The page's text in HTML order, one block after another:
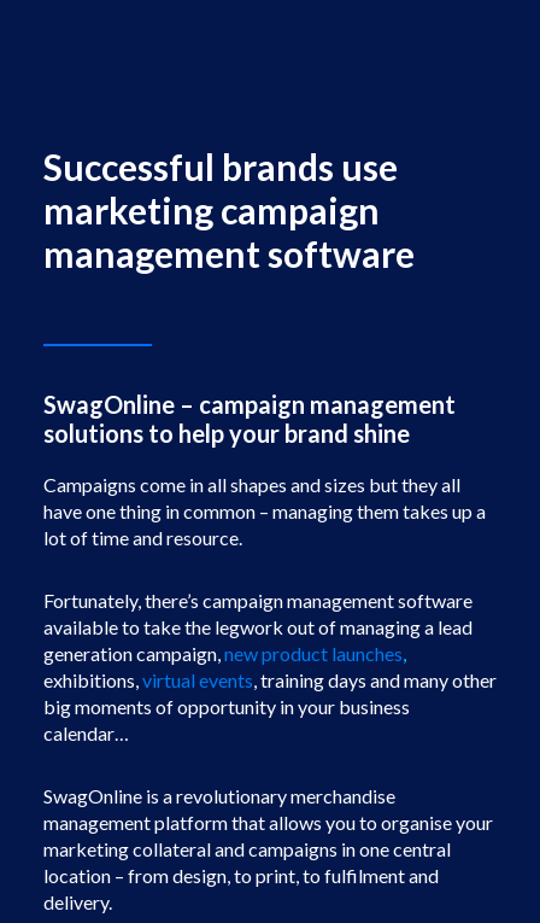
Successful brands use
marketing campaign
management software
SwagOnline – campaign management
solutions to help your brand shine
Campaigns come in all shapes and sizes but they all
have one thing in common – managing them takes up a
lot of time and resource.
Fortunately, there’s campaign management software
available to take the legwork out of managing a lead
generation campaign,new product launches,
exhibitions,virtual events, training days and many other
big moments of opportunity in your business
calendar…
SwagOnline is a revolutionary merchandise
management platform that allows you to organise your
marketing collateral and campaigns in one central
location – from design, to print, to fulfilment and
delivery.